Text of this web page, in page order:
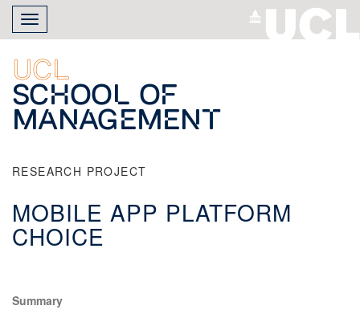
Skip
main
content
Toggle
navigation
UCL
School of
Management
RESEARCH PROJECT
MOBILE APP PLATFORM
CHOICE
Summary